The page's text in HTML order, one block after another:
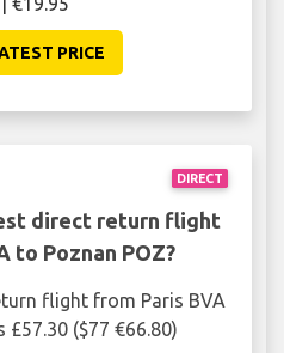
PRICE
DIRECT
direct return flight
to Poznan POZ?
flight from Paris BVA
£57.30 ($77 €66.80)